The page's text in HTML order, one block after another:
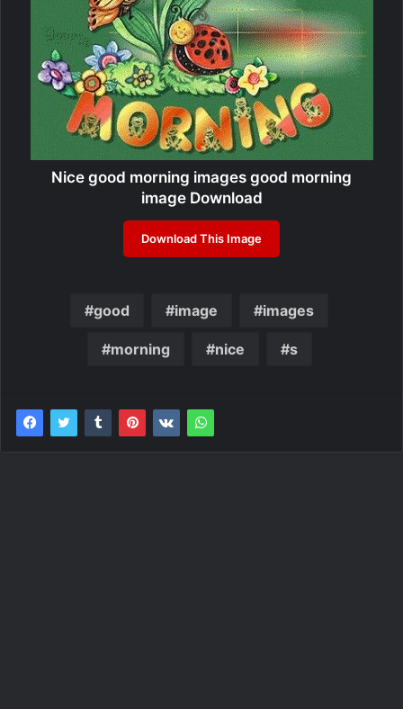
Nice good morning images good morning
image Download
Download This Image
good image images
morning nice s